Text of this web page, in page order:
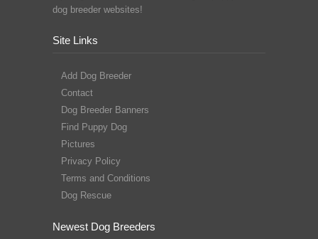
dog breeder websites!
Site Links
Add Dog Breeder
Contact
Dog Breeder Banners
Find Puppy Dog
Pictures
Privacy Policy
Terms and Conditions
Dog Rescue
Newest Dog Breeders